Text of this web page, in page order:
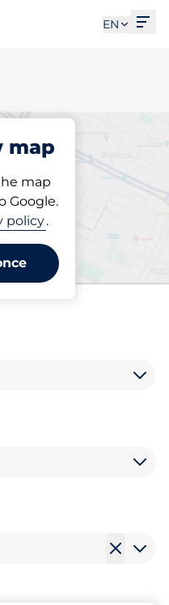
EN
map
map
Google.
policy.
space in